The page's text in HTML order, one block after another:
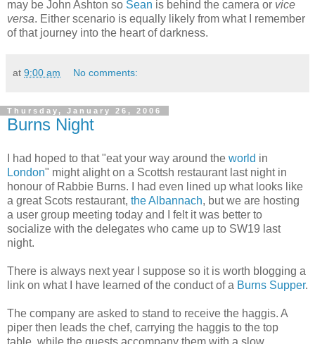
may be John Ashton so Sean is behind the camera or vice
versa. Either scenario is equally likely from what I remember
of that journey into the heart of darkness.
at 9:00 am No comments:
Thursday, January 26, 2006
Burns Night
I had hoped to that "eat your way around the world in
London" might alight on a Scottsh restaurant last night in
honour of Rabbie Burns. I had even lined up what looks like
a great Scots restaurant, the Albannach, but we are hosting
a user group meeting today and I felt it was better to
socialize with the delegates who came up to SW19 last
night.
There is always next year I suppose so it is worth blogging a
link on what I have learned of the conduct of a Burns Supper.
The company are asked to stand to receive the haggis. A
piper then leads the chef, carrying the haggis to the top
table, while the guests accompany them with a slow